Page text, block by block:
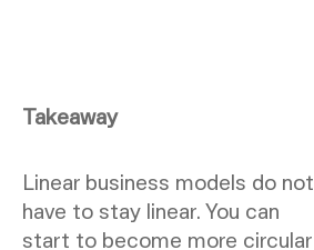
Takeaway
Linear business models do not
have to stay linear. You can
start to become more circular